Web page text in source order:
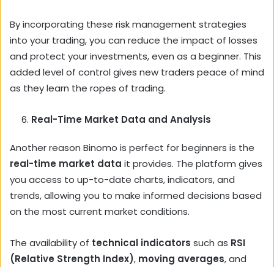
By incorporating these risk management strategies
into your trading, you can reduce the impact of losses
and protect your investments, even as a beginner. This
added level of control gives new traders peace of mind
as they learn the ropes of trading.
Real-Time Market Data and Analysis
Another reason Binomo is perfect for beginners is the
real-time market data it provides. The platform gives
you access to up-to-date charts, indicators, and
trends, allowing you to make informed decisions based
on the most current market conditions.
The availability of technical indicators such as RSI
(Relative Strength Index), moving averages, and